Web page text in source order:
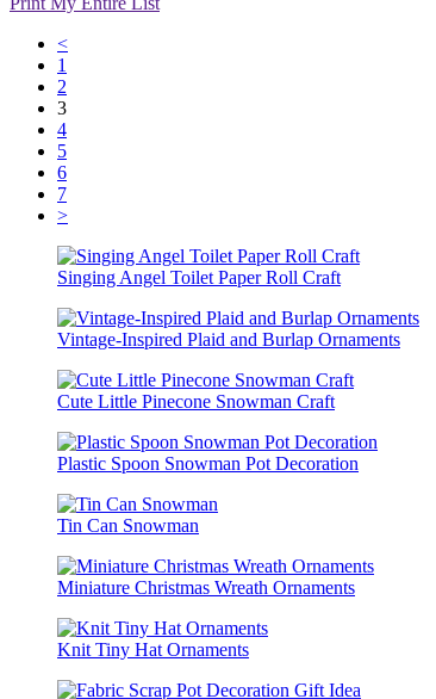
<
1
2
3
4
5
6
7
>
Singing Angel Toilet Paper Roll Craft
Vintage-Inspired Plaid and Burlap Ornaments
Cute Little Pinecone Snowman Craft
Plastic Spoon Snowman Pot Decoration
Tin Can Snowman
Miniature Christmas Wreath Ornaments
Knit Tiny Hat Ornaments